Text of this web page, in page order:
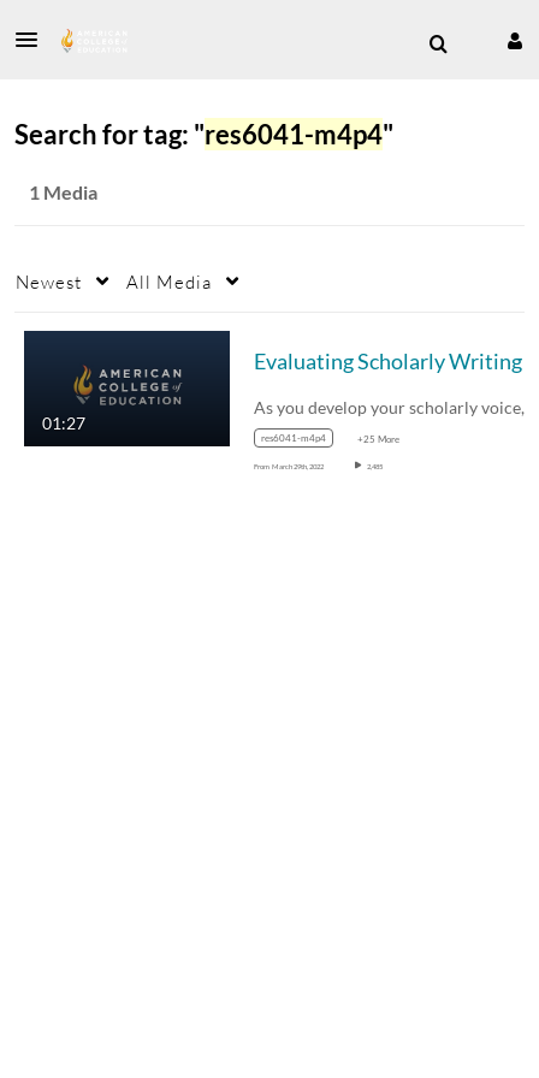
Search for tag: "res6041-m4p4"
1 Media
Newest All Media
01:27
Evaluating Scholarly Writing
res6041-m4p4 +25 More
From March 29th, 2022 2,485